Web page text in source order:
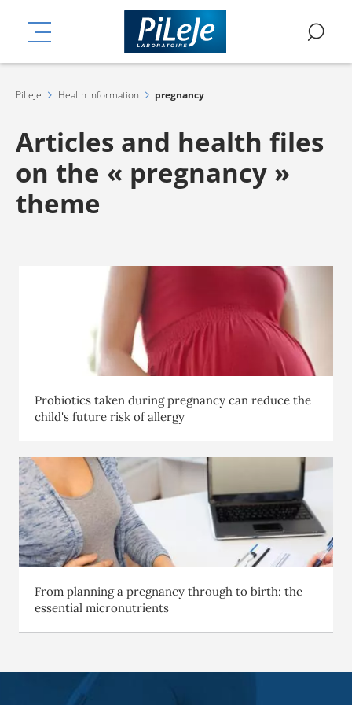
MENU
PiLeJe Health Information pregnancy
Articles and health files
on the « pregnancy »
theme
Probiotics taken during pregnancy can reduce the
child's future risk of allergy
From planning a pregnancy through to birth: the
essential micronutrients